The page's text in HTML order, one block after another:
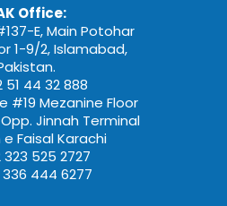
Office:
E, Main Potohar
1-9/2, Islamabad,
51 44 32 888
#19 Mezanine Floor
Jinnah Terminal
Faisal Karachi
525 2727
444 6277